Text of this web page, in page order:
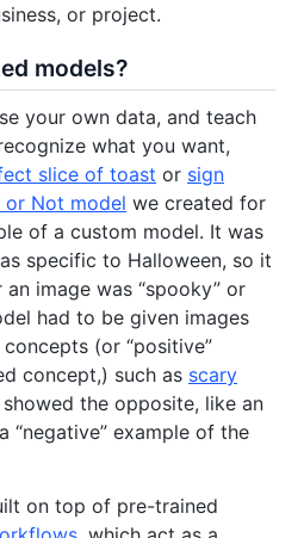
or project.
models?
your own data, and teach
what you want,
slice of toast or sign
or Not model we created for
of a custom model. It was
specific to Halloween, so it
image was “spooky” or
had to be given images
(or “positive”
concept,) such as scary
the opposite, like an
“negative” example of the
on top of pre-trained